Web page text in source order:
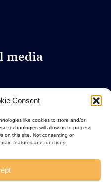
Consent
like cookies to store and/or
technologies will allow us to process
on this site. Not consenting or
features and functions.
media